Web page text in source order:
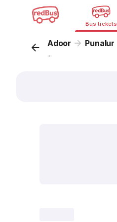
Bus tickets
Adoor Punalur
...